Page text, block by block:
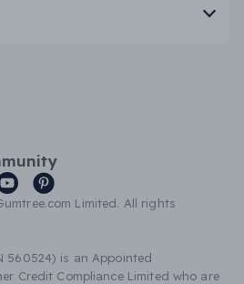
Limited. All rights
560524) is an Appointed
Credit Compliance Limited who are